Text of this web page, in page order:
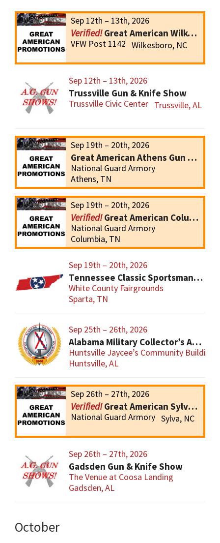
Sep 12th – 13th, 2026
Great American Wilkesboro Gun Show
VFW Post 1142 Wilkesboro, NC
Sep 12th – 13th, 2026
Trussville Gun & Knife Show
Trussville Civic Center Trussville, AL
Sep 19th – 20th, 2026
Great American Athens Gun Show
National Guard Armory
Athens, TN
Sep 19th – 20th, 2026
Great American Columbia Gun Show
National Guard Armory
Columbia, TN
Sep 19th – 20th, 2026
Tennessee Classic Sportsmans Gun and Knives Show
White County Fairgrounds
Sparta, TN
Sep 25th – 26th, 2026
Alabama Military Collector’s Association Inc, Military Collectibles Show
Huntsville Jaycee’s Community Building
Huntsville, AL
Sep 26th – 27th, 2026
Great American Sylva Gun Show
National Guard Armory Sylva, NC
Sep 26th – 27th, 2026
Gadsden Gun & Knife Show
The Venue at Coosa Landing
Gadsden, AL
October